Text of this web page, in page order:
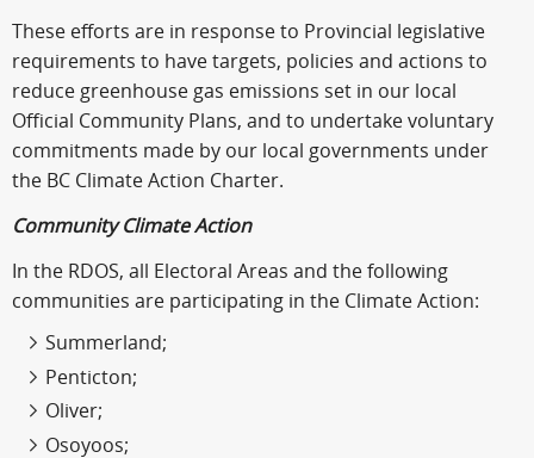
These efforts are in response to Provincial legislative
requirements to have targets, policies and actions to
reduce greenhouse gas emissions set in our local
Official Community Plans, and to undertake voluntary
commitments made by our local governments under
the BC Climate Action Charter.
Community Climate Action
In the RDOS, all Electoral Areas and the following
communities are participating in the Climate Action:
Summerland;
Penticton;
Oliver;
Osoyoos;